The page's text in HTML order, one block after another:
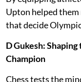
Upton helped
that decide
D Gukesh:
Champion
Chess tests the